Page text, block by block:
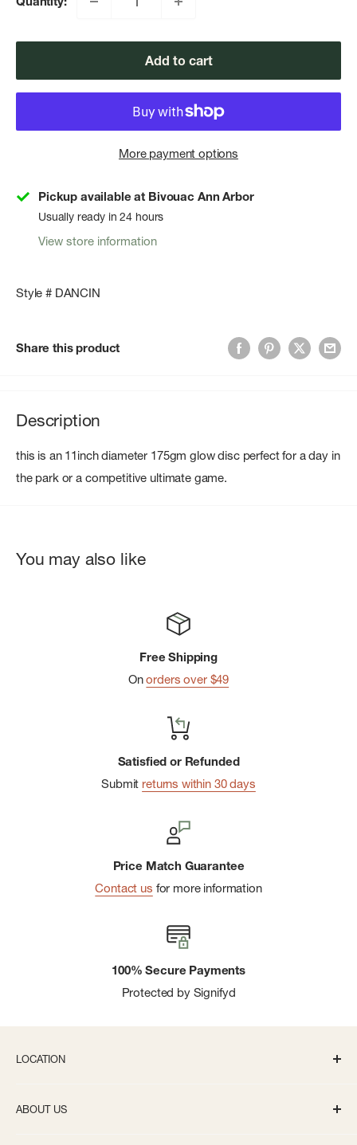
Add to cart
More payment options
Pickup available at Bivouac Ann Arbor
Usually ready in 24 hours
View store information
Style # DANCIN
Share this product
Description
this is an 11inch diameter 175gm glow disc perfect for a day in
the park or a competitive ultimate game.
You may also like
Free Shipping
Onorders over $49
Satisfied or Refunded
Submit returns within 30 days
Price Match Guarantee
Contact us for more information
100% Secure Payments
Protected by Signifyd
LOCATION
ABOUT US